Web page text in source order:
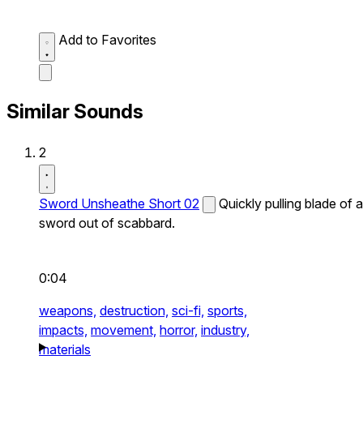
Add to Favorites
Similar Sounds
2
Sword Unsheathe Short 02
Quickly pulling blade of a
sword out of scabbard.
0:04
weapons, destruction, sci-fi, sports,
impacts, movement, horror, industry,
materials